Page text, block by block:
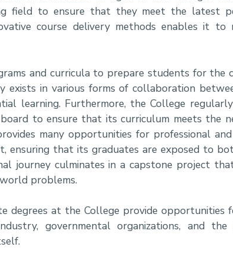
field to ensure that they meet the latest
course delivery methods enables it
and curricula to prepare students for the
in various forms of collaboration
learning. Furthermore, the College
to ensure that its curriculum meets the
many opportunities for professional
ensuring that its graduates are exposed to
journey culminates in a capstone project
problems.
degrees at the College provide opportunities
governmental organizations, and the